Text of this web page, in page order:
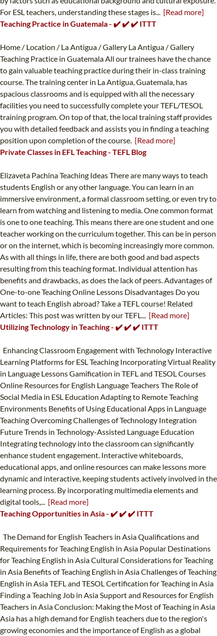
For ESL teachers, understanding these stages is... [Read more]
Teaching Practice in Guatemala - ✔️ ✔️ ✔️ ITTT
Home / Location / La Antigua / Gallery La Antigua / Gallery
Teaching Practice in Guatemala All our trainees have the chance
to gain valuable teaching practice during their in-class training
course. The training center in La Antigua, Guatemala, has
spacious classrooms and is equipped with all the necessary
facilities you need to successfully complete your TEFL/TESOL
training program. On top of that, the local training staff provides
you with detailed feedback and assists you in finding a teaching
position upon completion of the course. [Read more]
Private Classes in EFL Teaching - TEFL Blog
Elizaveta Pachina Teaching Ideas There are many ways to teach
students English or any other language. You can learn in an
immersive environment, a formal classroom setting, or even try to
learn from watching and listening to media. One common format
is one to one teaching. This means there are one student and one
teacher working on the curriculum together. This can be in person
or on the internet, which is becoming increasingly more common.
As with all things in life, there are both good and bad aspects
resulting from this teaching format. Individual attention has
benefits and drawbacks, as does the lack of peers. Advantages of
One-to-one Teaching Online Lessons Disadvantages Do you
want to teach English abroad? Take a TEFL course! Related
Articles: This post was written by our TEFL... [Read more]
Utilizing Technology in Teaching - ✔️ ✔️ ✔️ ITTT
Enhancing Classroom Engagement with Technology Interactive
Learning Platforms for ESL Teaching Incorporating Virtual Reality
in Language Lessons Gamification in TEFL and TESOL Courses
Online Resources for English Language Teachers The Role of
Social Media in ESL Education Adapting to Remote Teaching
Environments Benefits of Using Educational Apps in Language
Teaching Overcoming Challenges of Technology Integration
Future Trends in Technology-Assisted Language Education
Integrating technology into the classroom can significantly
enhance student engagement. Interactive whiteboards,
educational apps, and online resources can make lessons more
dynamic and interactive, keeping students actively involved in the
learning process. By incorporating multimedia elements and
digital tools,... [Read more]
Teaching Opportunities in Asia - ✔️ ✔️ ✔️ ITTT
The Demand for English Teachers in Asia Qualifications and
Requirements for Teaching English in Asia Popular Destinations
for Teaching English in Asia Cultural Considerations for Teaching
in Asia Benefits of Teaching English in Asia Challenges of Teaching
English in Asia TEFL and TESOL Certification for Teaching in Asia
Finding a Teaching Job in Asia Support and Resources for English
Teachers in Asia Conclusion: Making the Most of Teaching in Asia
Asia has a high demand for English teachers due to the region's
growing economies and the importance of English as a global